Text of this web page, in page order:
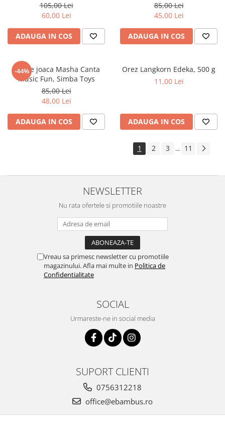
105,00 Lei
60,00 Lei
ADAUGA IN COS
85,00 Lei
45,00 Lei
ADAUGA IN COS
-44%
Set de joaca Masha Canta
Music Fun, Simba Toys
85,00 Lei
48,00 Lei
ADAUGA IN COS
Orez Langkorn Edeka, 500 g
11,00 Lei
ADAUGA IN COS
1 2 3 ... 11
NEWSLETTER
Nu rata ofertele si promotiile noastre
Vreau sa primesc newsletter cu promotiile
magazinului. Afla mai multe in Politica de
Confidentialitate
SOCIAL
Urmareste-ne in social media
SUPORT CLIENTI
0756312218
office@ebambus.ro